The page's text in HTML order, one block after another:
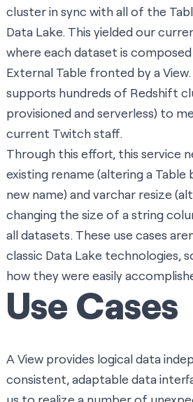
cluster in sync with all of the
Data Lake. This yielded our
where each dataset is
External Table fronted by a
supports hundreds of Redshift
provisioned and serverless) to
current Twitch staff.
Through this effort, this service
existing rename (altering a Table
new name) and varchar resize
changing the size of a string
all datasets. These use cases
classic Data Lake technologies,
how they were easily
Use Cases
A View provides logical data
consistent, adaptable data